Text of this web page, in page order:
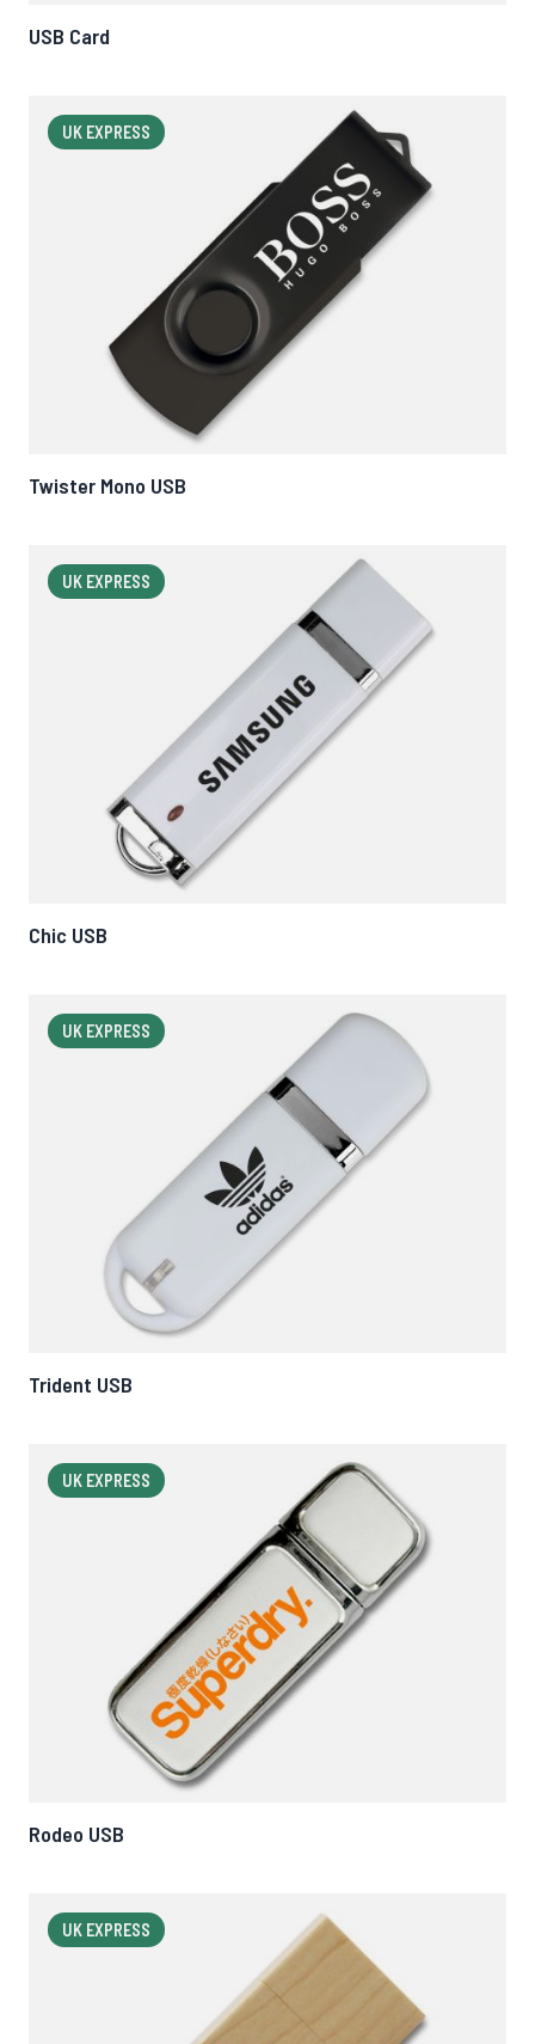
USB Card
UK EXPRESS
Twister Mono USB
UK EXPRESS
Chic USB
UK EXPRESS
Trident USB
UK EXPRESS
Rodeo USB
UK EXPRESS